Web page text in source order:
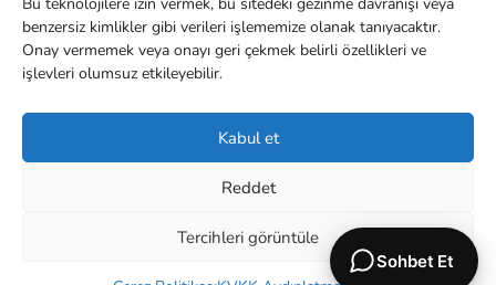
benzersiz kimlikler gibi verileri işlememize olanak tanıyacaktır.
Onay vermemek veya onayı geri çekmek belirli özellikleri ve
işlevleri olumsuz etkileyebilir.
Kabul et
Reddet
Tercihleri görüntüle
İletişim
Golf Dondurma her hakkı saklıdır.Sohbet Et